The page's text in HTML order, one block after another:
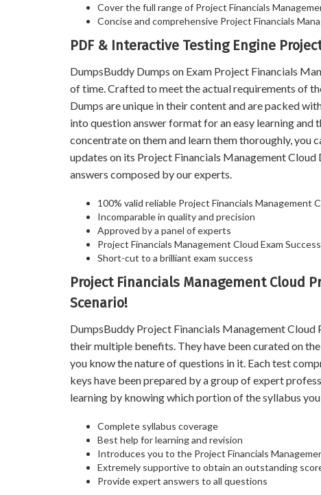
Cover the full range of Project Financials
Concise and comprehensive Project Financials
PDF & Interactive Testing Engine
DumpsBuddy Dumps on Exam Project Financials
of time. Crafted to meet the actual requirements of
Dumps are unique in their content and are packed
into question answer format for an easy learning
concentrate on them and learn them thoroughly, you
updates on its Project Financials Management
answers composed by our experts.
100% valid reliable Project Financials Management
Incomparable in quality and precision
Approved by a panel of experts
Project Financials Management Cloud Exam
Short-cut to a brilliant exam success
Project Financials Management Cloud
Scenario!
DumpsBuddy Project Financials Management
their multiple benefits. They have been curated on
you know the nature of questions in it. Each test
keys have been prepared by a group of expert
learning by knowing which portion of the syllabus
Complete syllabus coverage
Best help for learning and revision
Introduces you to the Project Financials
Extremely supportive to obtain an outstanding
Provide expert answers to all questions